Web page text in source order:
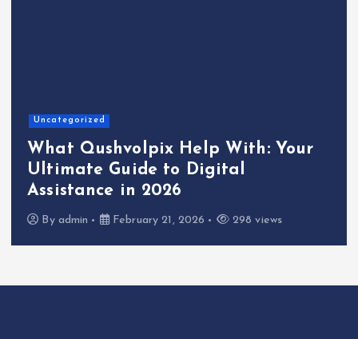
Uncategorized
What Qushvolpix Help With: Your
Ultimate Guide to Digital
Assistance in 2026
By admin February 21, 2026 298 views